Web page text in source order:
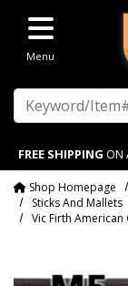
Menu
Search
FREE SHIPPING ON
Shop Homepage
Sticks And Mallets
Vic Firth